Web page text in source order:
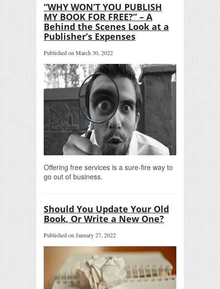
“WHY WON’T YOU PUBLISH
MY BOOK FOR FREE?” – A
Behind the Scenes Look at a
Publisher’s Expenses
Published on March 30, 2022
Offering free services is a sure-fire way to
go out of business.
Should You Update Your Old
Book, Or Write a New One?
Published on January 27, 2022